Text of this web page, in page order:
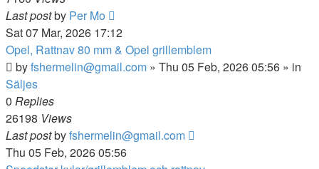
Last postby Per Mo
Sat 07 Mar, 2026 17:12
Opel, Rattnav 80 mm & Opel grillemblem
byfshermelin@gmail.com » Thu 05 Feb, 2026 05:56 » in
Säljes
0 Replies
26198 Views
Last postbyfshermelin@gmail.com
Thu 05 Feb, 2026 05:56